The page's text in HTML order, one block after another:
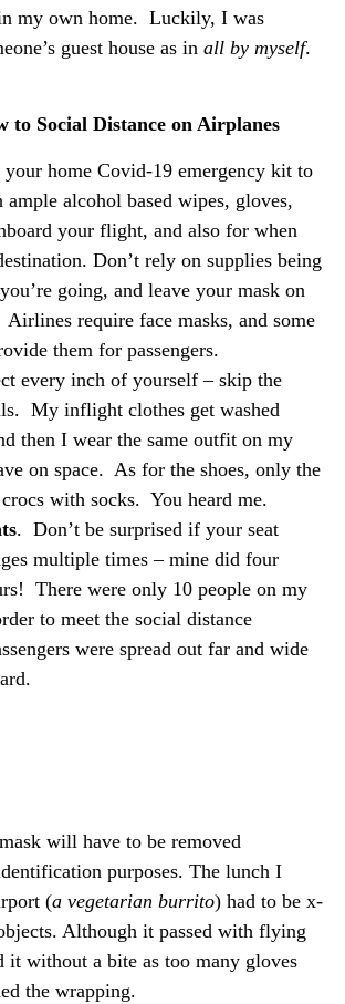
my own home. Luckily, I was
guest house as in all by myself.
to Social Distance on Airplanes
home Covid-19 emergency kit to
alcohol based wipes, gloves,
your flight, and also for when
Don’t rely on supplies being
going, and leave your mask on
require face masks, and some
them for passengers.
every inch of yourself – skip the
My inflight clothes get washed
then I wear the same outfit on my
on space. As for the shoes, only the
with socks. You heard me.
. Don’t be surprised if your seat
multiple times – mine did four
There were only 10 people on my
to meet the social distance
were spread out far and wide
will have to be removed
purposes. The lunch I
(a vegetarian burrito) had to be x-
Although it passed with flying
it without a bite as too many gloves
the wrapping.